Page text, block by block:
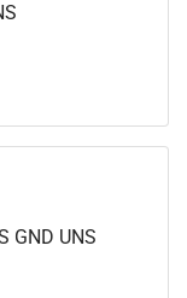
GND UNS